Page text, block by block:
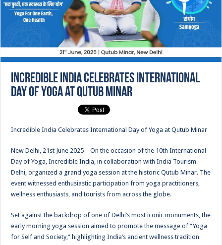
Incredible India Celebrates International
Day of Yoga at Qutub Minar
Incredible India Celebrates International Day of Yoga at Qutub Minar
New Delhi, 21st June 2025 – On the occasion of the 10th International
Day of Yoga, Incredible India, in collaboration with India Tourism
Delhi, organized a grand yoga session at the historic Qutub Minar. The
event witnessed enthusiastic participation from yoga practitioners,
wellness enthusiasts, and tourists from across the globe.
Set against the backdrop of one of Delhi’s most iconic monuments, the
early morning yoga session aimed to promote the message of “Yoga
for Self and Society,” highlighting India’s ancient wellness tradition